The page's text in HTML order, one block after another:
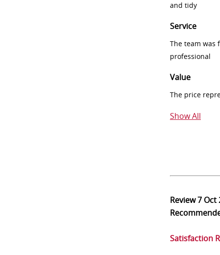
and tidy
Service
The team was
professional
Value
The price
Show All
Review7 Oct
Satisfaction